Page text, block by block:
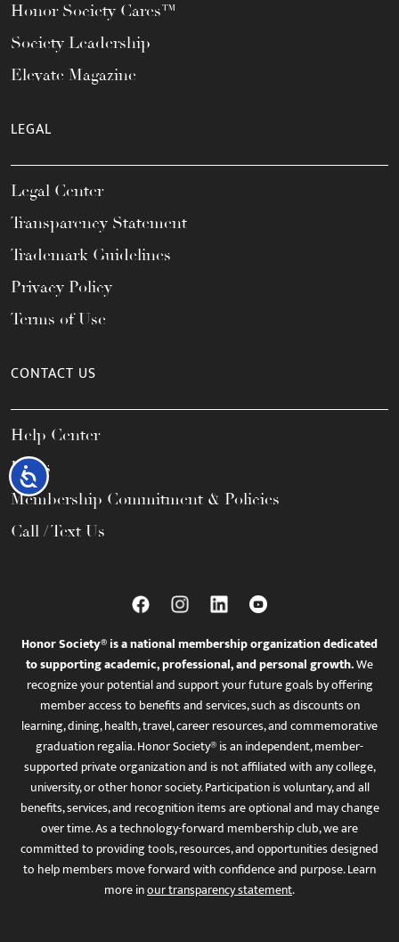
Accessibility
Honor Society Cares™
Society Leadership
Elevate Magazine
LEGAL
Legal Center
Transparency Statement
Trademark Guidelines
Privacy Policy
Terms of Use
CONTACT US
Help Center
FAQs
Membership Commitment & Policies
Call / Text Us
Honor Society® is a national membership organization dedicated
to supporting academic, professional, and personal growth.We
recognize your potential and support your future goals by offering
member access to benefits and services, such as discounts on
learning, dining, health, travel, career resources, and commemorative
graduation regalia. Honor Society® is an independent, member-
supported private organization and is not affiliated with any college,
university, or other honor society. Participation is voluntary, and all
benefits, services, and recognition items are optional and may change
over time. As a technology-forward membership club, we are
committed to providing tools, resources, and opportunities designed
to help members move forward with confidence and purpose. Learn
more inour transparency statement.